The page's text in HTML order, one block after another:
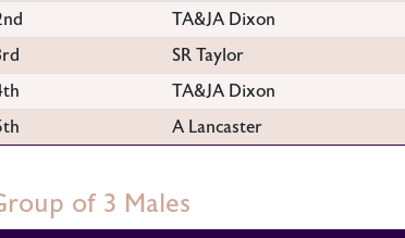
TA&JA Dixon
SR Taylor
TA&JA Dixon
A Lancaster
of 3 Males